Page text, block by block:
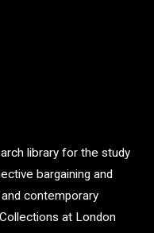
library for the study
bargaining and
contemporary
at London